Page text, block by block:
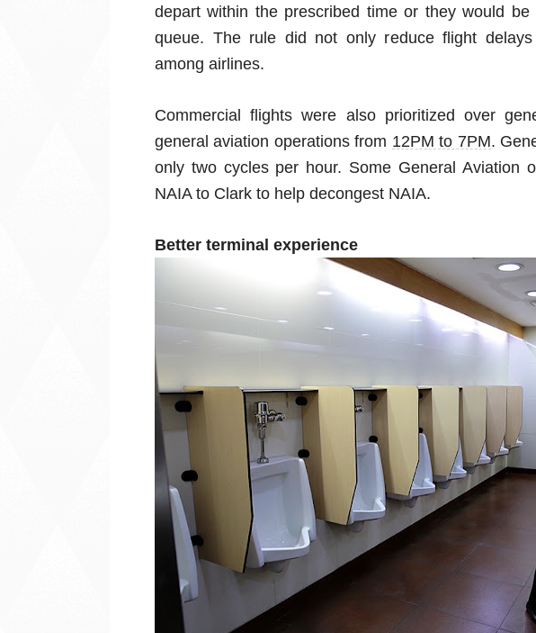
depart within the prescribed time or they would
queue. The rule did not only reduce flight
among airlines.
Commercial flights were also prioritized over
general aviation operations from 12PM to 7PM.
only two cycles per hour. Some General Aviation
NAIA to Clark to help decongest NAIA.
Better terminal experience